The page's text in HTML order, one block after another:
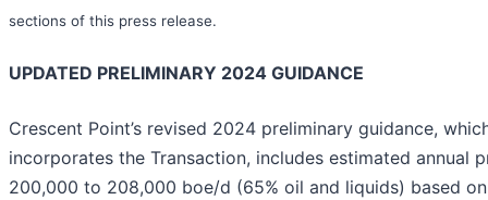
sections of this press release.
UPDATED PRELIMINARY 2024 GUIDANCE
Crescent Point’s revised 2024 preliminary guidance,
incorporates the Transaction, includes estimated annual
200,000 to 208,000 boe/d (65% oil and liquids) based on